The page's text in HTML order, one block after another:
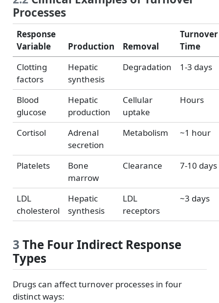
Processes
Response
Variable
Production Removal
Turnover
Time
Clotting
factors
Hepatic
synthesis
Degradation 1-3 days
Blood
glucose
Hepatic
production
Cellular
uptake
Hours
Cortisol
Adrenal
secretion
Metabolism ~1 hour
Platelets
Bone
marrow
Clearance 7-10 days
LDL
cholesterol
Hepatic
synthesis
LDL
receptors
~3 days
3 The Four Indirect Response
Types
Drugs can affect turnover processes in four
distinct ways: